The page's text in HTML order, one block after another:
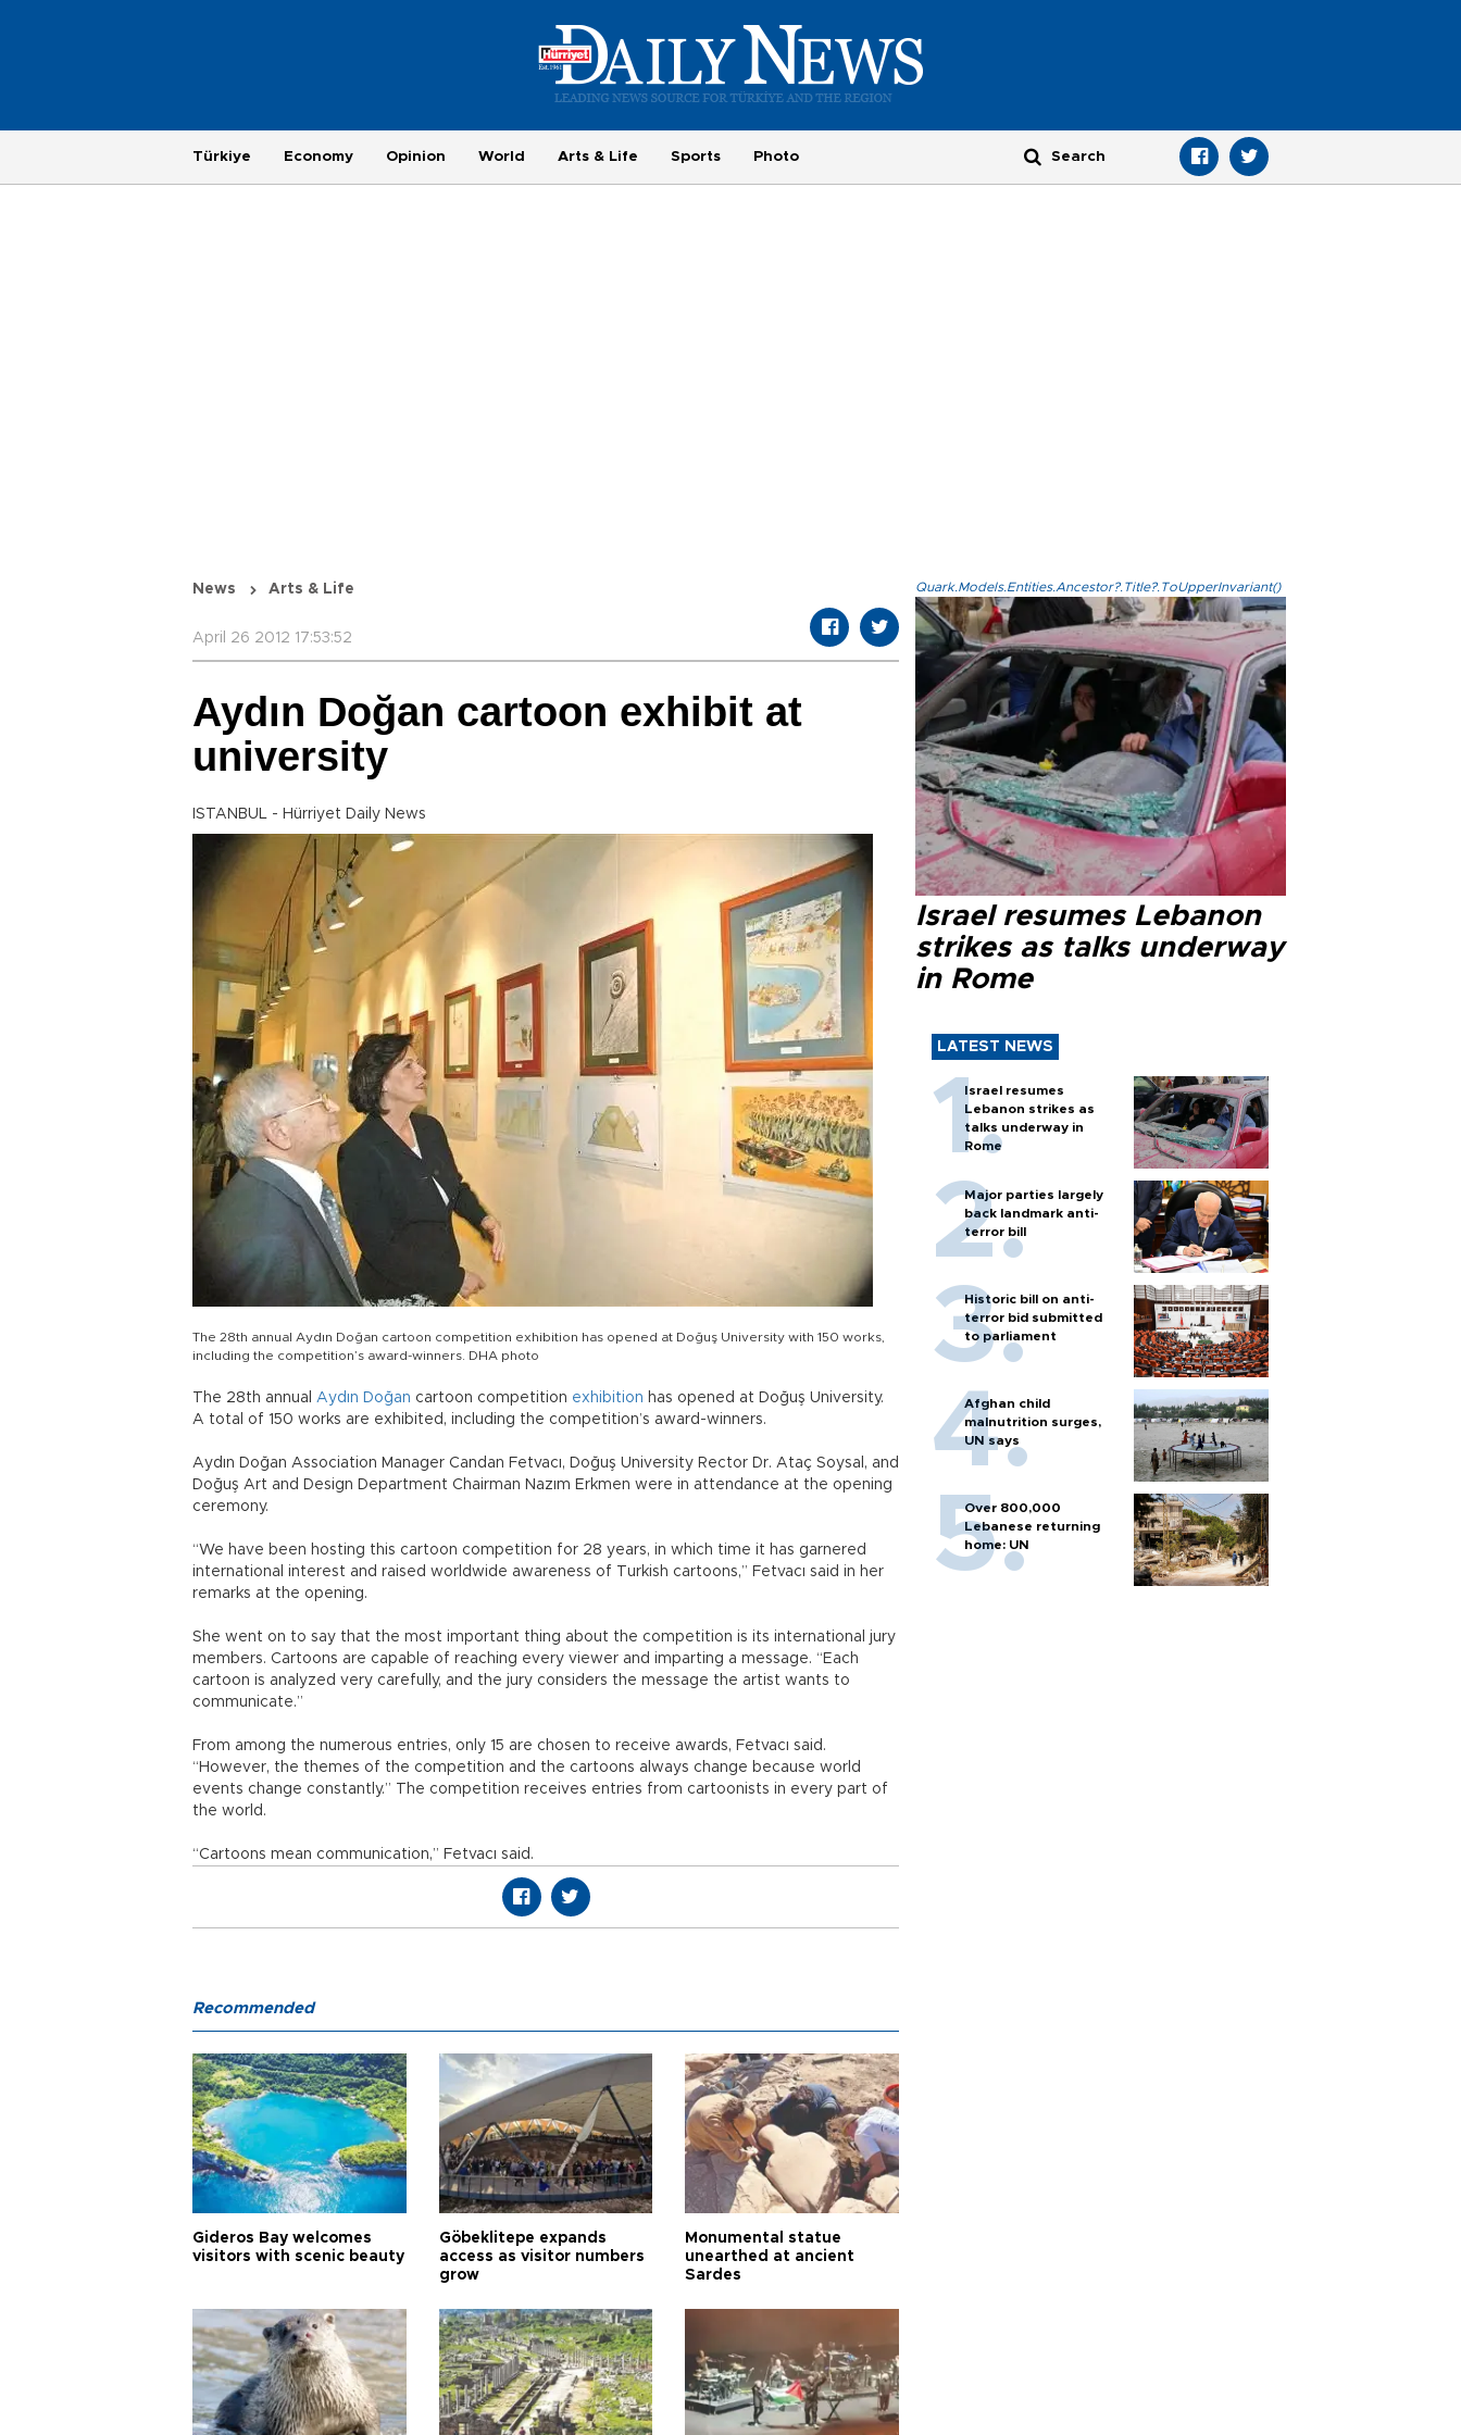
Türkiye Economy Opinion World Arts & Life Sports Photo
News Arts & Life
April 26 2012 17:53:52
Aydın Doğan cartoon exhibit at
university
ISTANBUL - Hürriyet Daily News
The 28th annual Aydın Doğan cartoon competition exhibition has opened at Doğuş University with 150 works,
including the competition’s award-winners. DHA photo
The 28th annual Aydın Doğan cartoon competition exhibition has opened at Doğuş University.
A total of 150 works are exhibited, including the competition’s award-winners.
Aydın Doğan Association Manager Candan Fetvacı, Doğuş University Rector Dr. Ataç Soysal, and
Doğuş Art and Design Department Chairman Nazım Erkmen were in attendance at the opening
ceremony.
“We have been hosting this cartoon competition for 28 years, in which time it has garnered
international interest and raised worldwide awareness of Turkish cartoons,” Fetvacı said in her
remarks at the opening.
She went on to say that the most important thing about the competition is its international jury
members. Cartoons are capable of reaching every viewer and imparting a message. “Each
cartoon is analyzed very carefully, and the jury considers the message the artist wants to
communicate.”
From among the numerous entries, only 15 are chosen to receive awards, Fetvacı said.
“However, the themes of the competition and the cartoons always change because world
events change constantly.” The competition receives entries from cartoonists in every part of
the world.
“Cartoons mean communication,” Fetvacı said.
Quark.Models.Entities.Ancestor?.Title?.ToUpperInvariant()
Israel resumes Lebanon
strikes as talks underway
in Rome
LATEST NEWS
Israel resumes
Lebanon strikes as
talks underway in
Rome
Major parties largely
back landmark anti-
terror bill
Historic bill on anti-
terror bid submitted
to parliament
Afghan child
malnutrition surges,
UN says
Over 800,000
Lebanese returning
home: UN
Recommended
Gideros Bay welcomes
visitors with scenic beauty
Göbeklitepe expands
access as visitor numbers
grow
Monumental statue
unearthed at ancient
Sardes